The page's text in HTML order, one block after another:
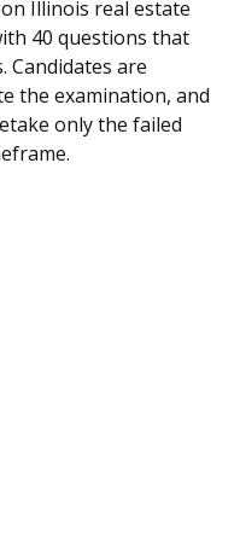
Illinois real estate
40 questions that
Candidates are
the examination, and
only the failed